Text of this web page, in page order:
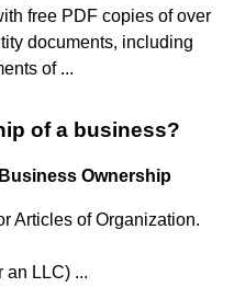
free PDF copies of over
documents, including
of ...
of a business?
Ownership
Articles of Organization.
an LLC) ...